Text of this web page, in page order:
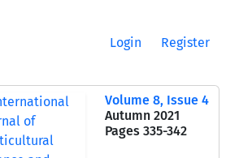
Login Register
Volume 8, Issue 4
Autumn 2021
Pages 335-342